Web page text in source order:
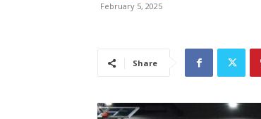
February 5, 2025
Share